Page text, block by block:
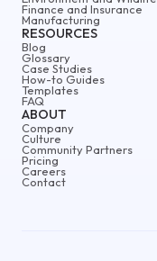
ABOUT
Company
Culture
Community Partners
Pricing
Careers
Contact
Finance and Insurance
Manufacturing
RESOURCES
Blog
Glossary
Case Studies
How-to Guides
Templates
FAQ